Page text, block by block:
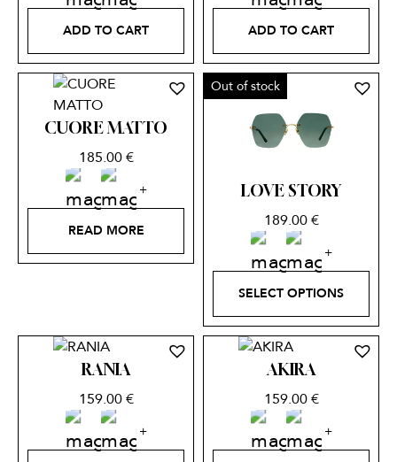
ADD TO CART ADD TO CART
CUORE MATTO
185.00€
READ MORE
LOVE STORY
189.00€
Out of stock
SELECT OPTIONS
RANIA
159.00€
AKIRA
159.00€